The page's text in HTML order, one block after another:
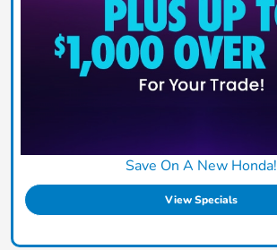
Save On A New Honda!
View Specials